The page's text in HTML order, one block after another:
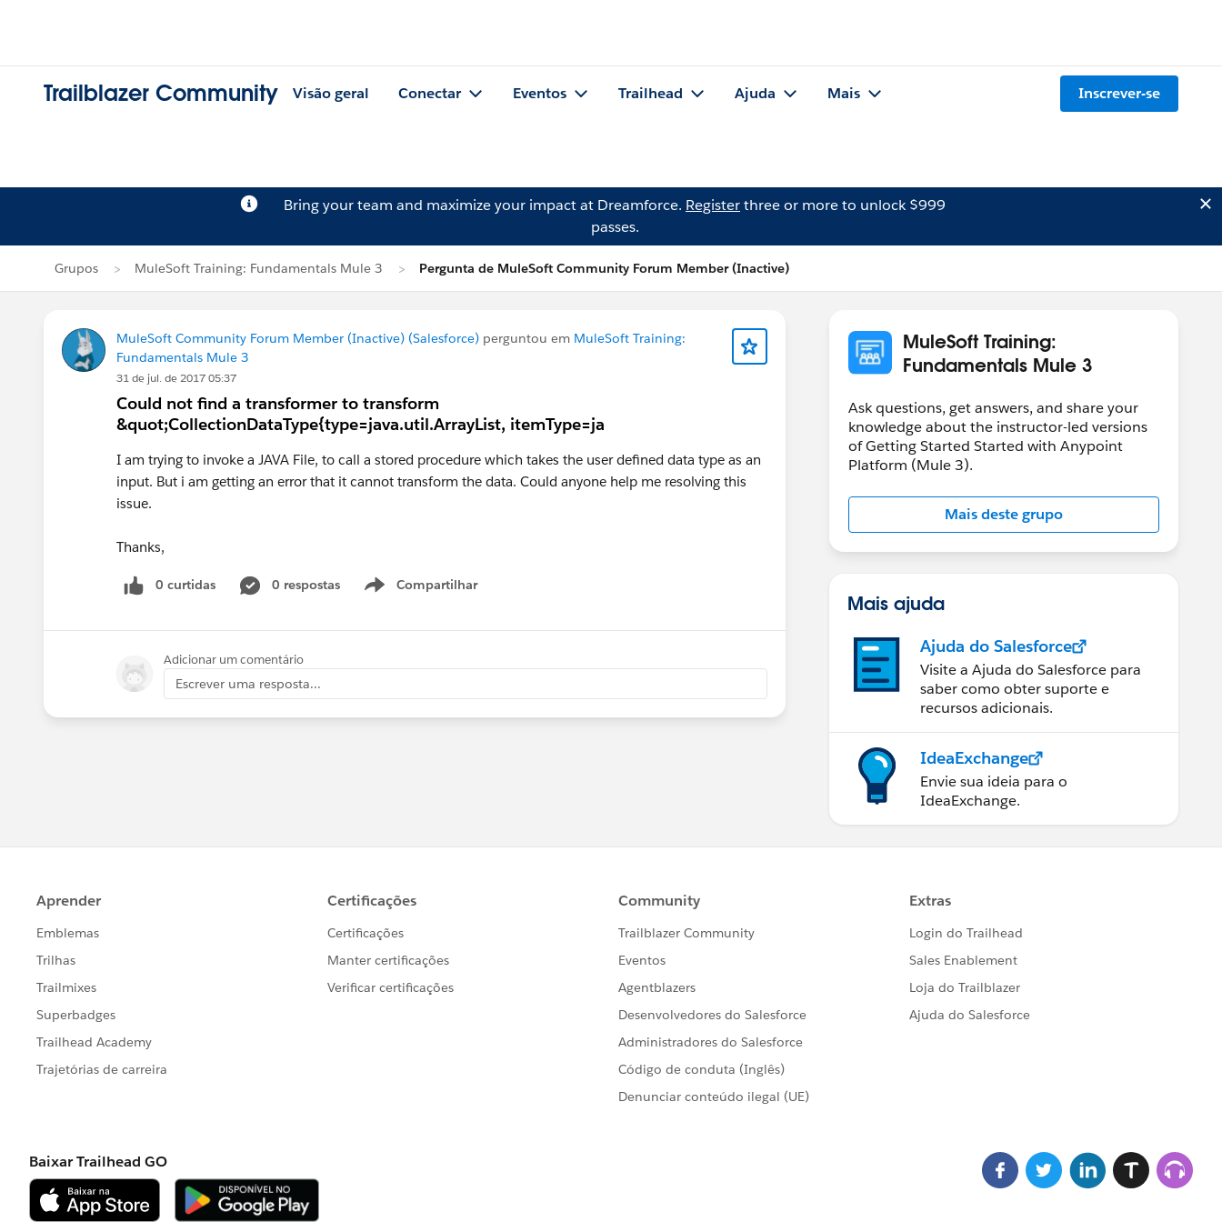
Trailblazer Community Visão geral Conectar Eventos Trailhead Ajuda Mais Inscrever-se
Bring your team and maximize your impact at Dreamforce. Registerthree or more to unlock $999
passes.
Grupos MuleSoft Training: Fundamentals Mule 3 Pergunta de MuleSoft Community Forum Member (Inactive)
MuleSoft Community Forum Member (Inactive) (Salesforce) perguntou em MuleSoft Training:
Fundamentals Mule 3
31 de jul. de 2017 05:37
Could not find a transformer to transform
&quot;CollectionDataType{type=java.util.ArrayList, itemType=ja
I am trying to invoke a JAVA File, to call a stored procedure which takes the user defined data type as an
input. But i am getting an error that it cannot transform the data. Could anyone help me resolving this
issue.
Thanks,
0 curtidas 0 respostas Compartilhar
Show menu
Adicionar um comentário
Escrever uma resposta...
MuleSoft Training:
Fundamentals Mule 3
Ask questions, get answers, and share your
knowledge about the instructor-led versions
of Getting Started Started with Anypoint
Platform (Mule 3).
Mais deste grupo
Mais ajuda
Ajuda do Salesforce
Visite a Ajuda do Salesforce para
saber como obter suporte e
recursos adicionais.
IdeaExchange
Envie sua ideia para o
IdeaExchange.